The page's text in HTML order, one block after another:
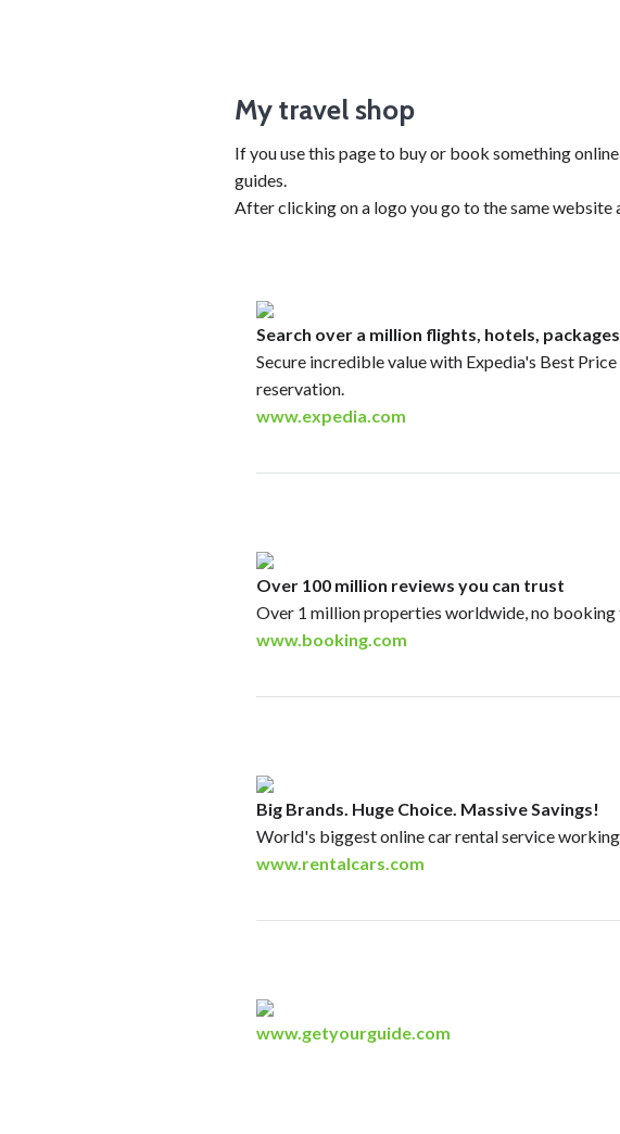
My travel shop
If you use this page to buy or book something
guides.
After clicking on a logo you go to the same website
Search over a million flights, hotels,
Secure incredible value with Expedia's Best
reservation.
www.expedia.com
Over 100 million reviews you can trust
Over 1 million properties worldwide, no booking
www.booking.com
Big Brands. Huge Choice. Massive Savings!
World's biggest online car rental service
www.rentalcars.com
www.getyourguide.com